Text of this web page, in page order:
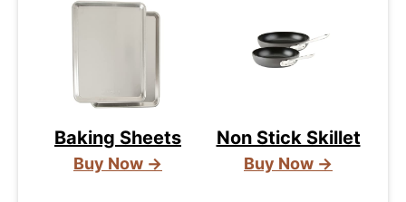
Baking Sheets
Buy Now →
Non Stick Skillet
Buy Now →